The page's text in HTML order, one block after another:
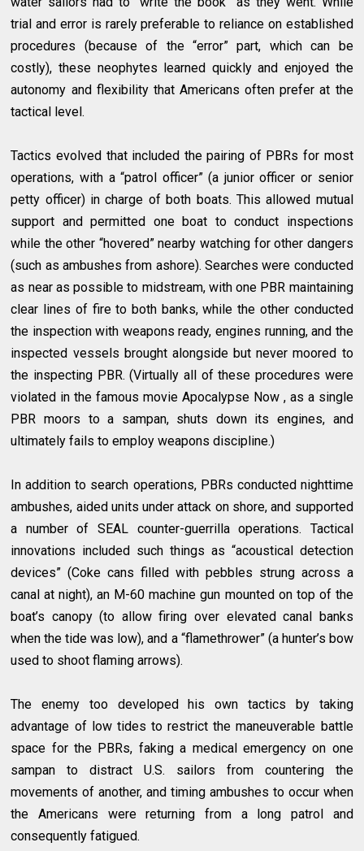
trial and error is rarely preferable to reliance on established
procedures (because of the “error” part, which can be
costly), these neophytes learned quickly and enjoyed the
autonomy and flexibility that Americans often prefer at the
tactical level.
Tactics evolved that included the pairing of PBRs for most
operations, with a “patrol officer” (a junior officer or senior
petty officer) in charge of both boats. This allowed mutual
support and permitted one boat to conduct inspections
while the other “hovered” nearby watching for other dangers
(such as ambushes from ashore). Searches were conducted
as near as possible to midstream, with one PBR maintaining
clear lines of fire to both banks, while the other conducted
the inspection with weapons ready, engines running, and the
inspected vessels brought alongside but never moored to
the inspecting PBR. (Virtually all of these procedures were
violated in the famous movie Apocalypse Now , as a single
PBR moors to a sampan, shuts down its engines, and
ultimately fails to employ weapons discipline.)
In addition to search operations, PBRs conducted nighttime
ambushes, aided units under attack on shore, and supported
a number of SEAL counter-guerrillaoperations. Tactical
innovations included such things as “acoustical detection
devices” (Coke cans filled with pebbles strung across a
canal at night), an M-60 machine gun mounted on top of the
boat’s canopy (to allow firing over elevated canal banks
when the tide was low), and a “flamethrower” (a hunter’s bow
used to shoot flaming arrows).
The enemy too developed his own tactics by taking
advantage of low tides to restrict the maneuverable battle
space for the PBRs, faking a medical emergency on one
sampan to distract U.S. sailors from countering the
movements of another, and timing ambushes to occur when
the Americans were returning from a long patrol and
consequently fatigued.